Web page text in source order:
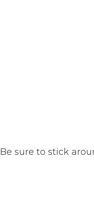
Be sure to stick